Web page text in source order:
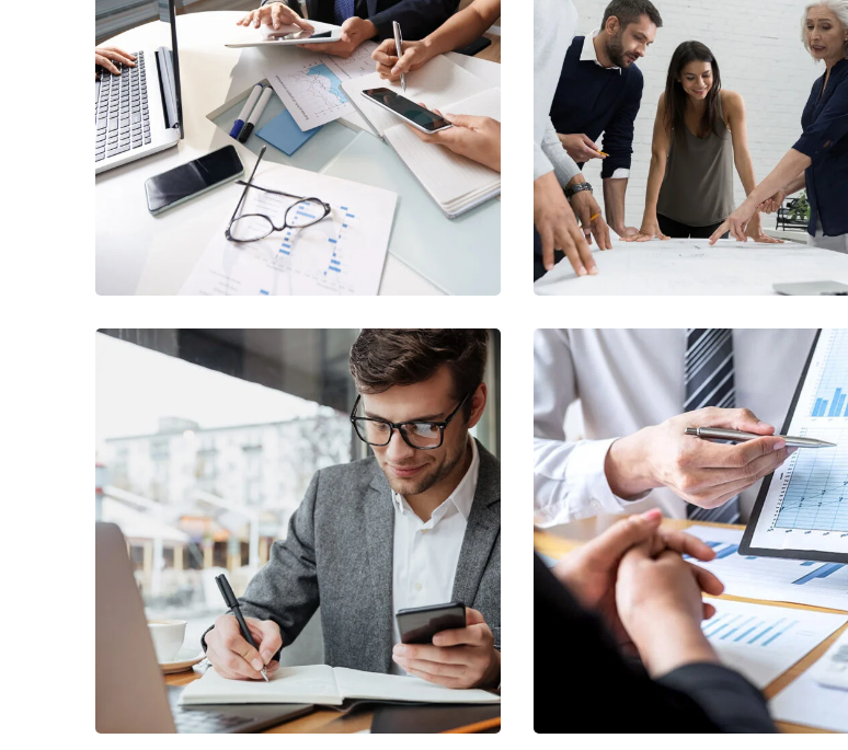
Business Consultation
BUSINESS/ FINANCE
Finance Strategy
FINANCE/ MARKETING
Enterprise Loan
BUSINESS/MARKETING
Data Analytics
STARTUP/STRATEGY